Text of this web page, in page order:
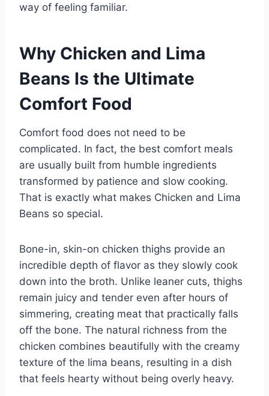
way of feeling familiar.
Why Chicken and Lima
Beans Is the Ultimate
Comfort Food
Comfort food does not need to be
complicated. In fact, the best comfort meals
are usually built from humble ingredients
transformed by patience and slow cooking.
That is exactly what makes Chicken and Lima
Beans so special.
Bone-in, skin-on chicken thighs provide an
incredible depth of flavor as they slowly cook
down into the broth. Unlike leaner cuts, thighs
remain juicy and tender even after hours of
simmering, creating meat that practically falls
off the bone. The natural richness from the
chicken combines beautifully with the creamy
texture of the lima beans, resulting in a dish
that feels hearty without being overly heavy.